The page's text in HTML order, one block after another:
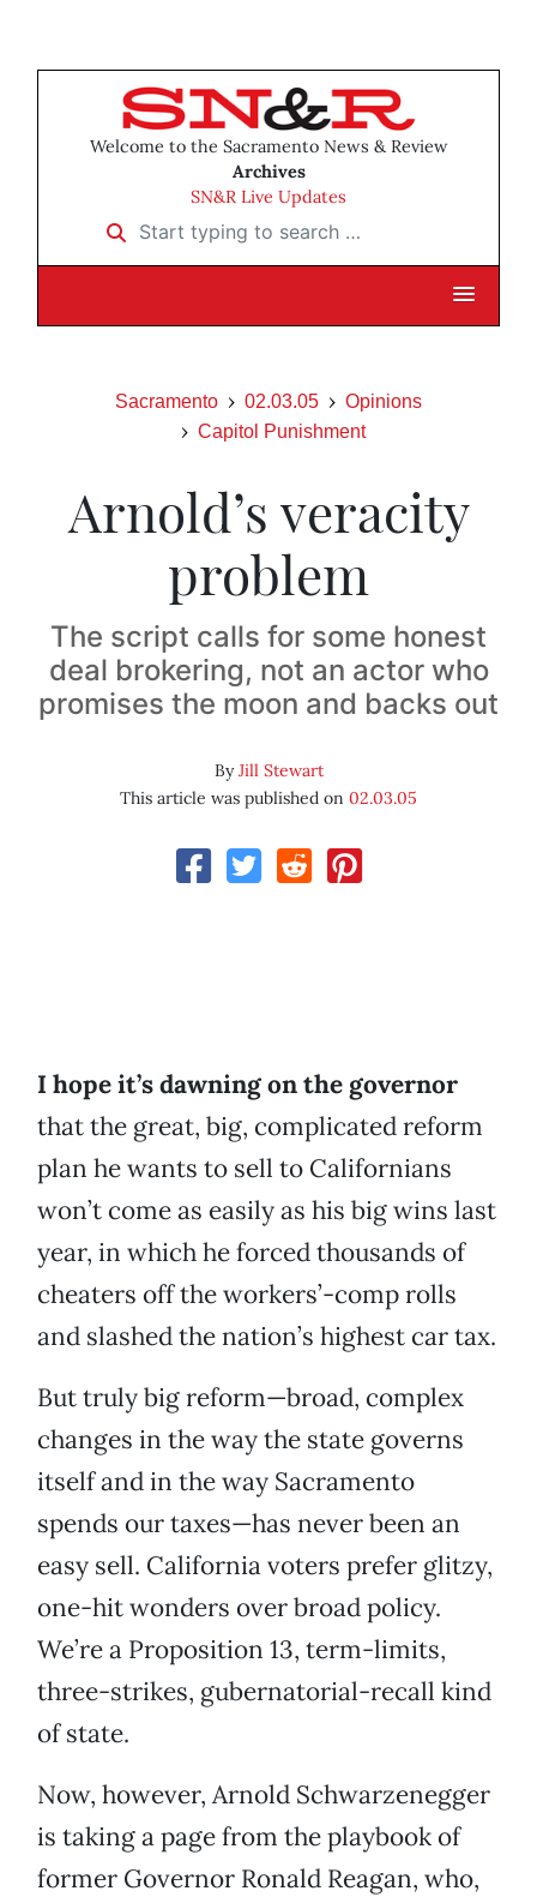
Welcome to the Sacramento News & Review
Archives
SN&R Live Updates
Start typing to search …
Sacramento 02.03.05
Opinions
Capitol Punishment
Arnold’s veracity
problem
The script calls for some honest
deal brokering, not an actor who
promises the moon and backs out
ByJill Stewart
This article was published on 02.03.05
I hope it’s dawning on the governor
that the great, big, complicated reform
plan he wants to sell to Californians
won’t come as easily as his big wins last
year, in which he forced thousands of
cheaters off the workers’-comp rolls
and slashed the nation’s highest car tax.
But truly big reform—broad, complex
changes in the way the state governs
itself and in the way Sacramento
spends our taxes—has never been an
easy sell. California voters prefer glitzy,
one-hit wonders over broad policy.
We’re a Proposition 13, term-limits,
three-strikes, gubernatorial-recall kind
of state.
Now, however, Arnold Schwarzenegger
is taking a page from the playbook of
former Governor Ronald Reagan, who,